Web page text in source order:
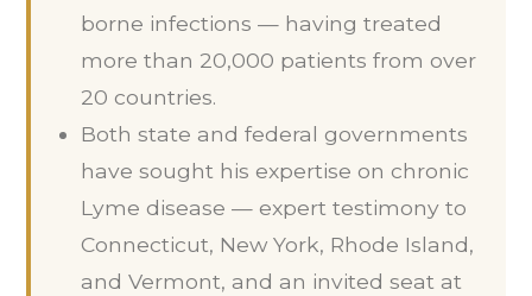
borne infections — having treated
more than 20,000 patients from over
20 countries.
Both state and federal governments
have sought his expertise on chronic
Lyme disease — expert testimony to
Connecticut, New York, Rhode Island,
and Vermont, and an invited seat at